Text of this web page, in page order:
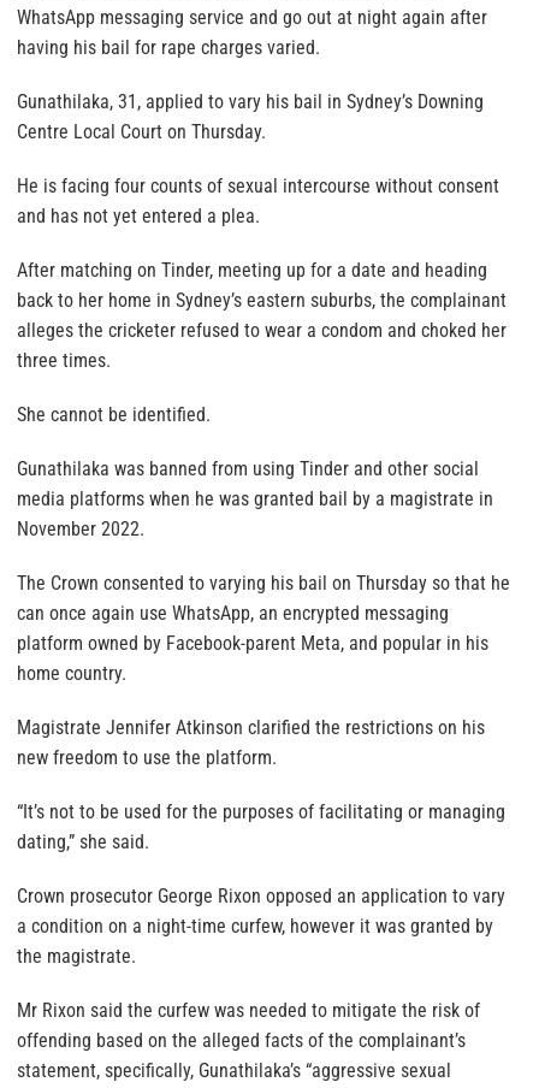
WhatsApp messaging service and go out at night again after
having his bail for rape charges varied.
Gunathilaka, 31, applied to vary his bail in Sydney’s Downing
Centre Local Court on Thursday.
He is facing four counts of sexual intercourse without consent
and has not yet entered a plea.
After matching on Tinder, meeting up for a date and heading
back to her home in Sydney’s eastern suburbs, the complainant
alleges the cricketer refused to wear a condom and choked her
three times.
She cannot be identified.
Gunathilaka was banned from using Tinder and other social
media platforms when he was granted bail by a magistrate in
November 2022.
The Crown consented to varying his bail on Thursday so that he
can once again use WhatsApp, an encrypted messaging
platform owned by Facebook-parent Meta, and popular in his
home country.
Magistrate Jennifer Atkinson clarified the restrictions on his
new freedom to use the platform.
“It’s not to be used for the purposes of facilitating or managing
dating,” she said.
Crown prosecutor George Rixon opposed an application to vary
a condition on a night-time curfew, however it was granted by
the magistrate.
Mr Rixon said the curfew was needed to mitigate the risk of
offending based on the alleged facts of the complainant’s
statement, specifically, Gunathilaka’s “aggressive sexual